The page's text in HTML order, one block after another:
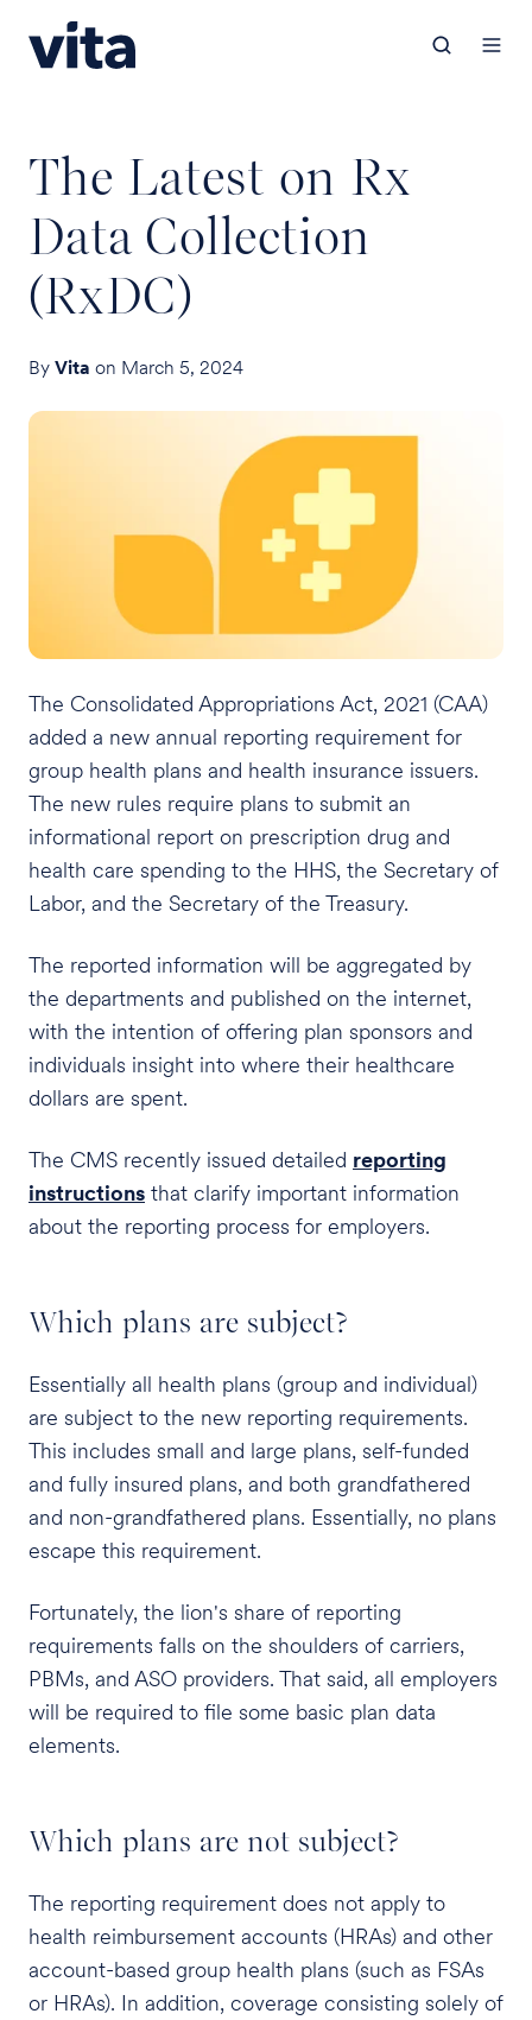
The Latest on Rx
Data Collection
(RxDC)
By Vita on March 5, 2024
The Consolidated Appropriations Act, 2021 (CAA)
added a new annual reporting requirement for
group health plans and health insurance issuers.
The new rules require plans to submit an
informational report on prescription drug and
health care spending to the HHS, the Secretary of
Labor, and the Secretary of the Treasury.
The reported information will be aggregated by
the departments and published on the internet,
with the intention of offering plan sponsors and
individuals insight into where their healthcare
dollars are spent.
The CMS recently issued detailed reporting
instructions that clarify important information
about the reporting process for employers.
Which plans are subject?
Essentially all health plans (group and individual)
are subject to the new reporting requirements.
This includes small and large plans, self-funded
and fully insured plans, and both grandfathered
and non-grandfathered plans. Essentially, no plans
escape this requirement.
Fortunately, the lion's share of reporting
requirements falls on the shoulders of carriers,
PBMs, and ASO providers. That said, all employers
will be required to file some basic plan data
elements.
Which plans are not subject?
The reporting requirement does not apply to
health reimbursement accounts (HRAs) and other
account-based group health plans (such as FSAs
or HRAs). In addition, coverage consisting solely of